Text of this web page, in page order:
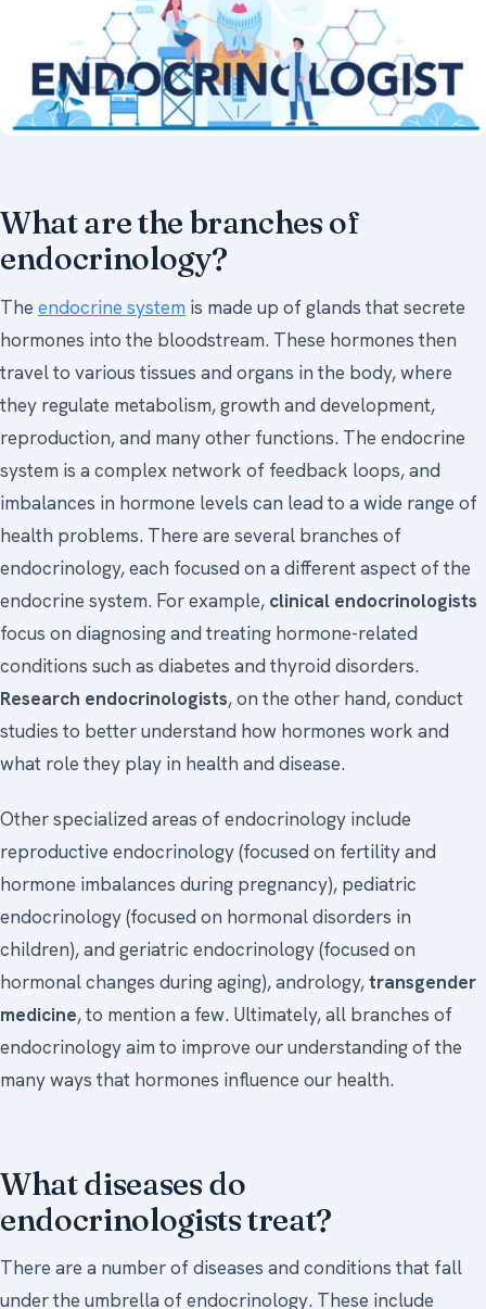
What are the branches of
endocrinology?
The endocrine system is made up of glands that secrete
hormones into the bloodstream. These hormones then
travel to various tissues and organs in the body, where
they regulate metabolism, growth and development,
reproduction, and many other functions. The endocrine
system is a complex network of feedback loops, and
imbalances in hormone levels can lead to a wide range of
health problems. There are several branches of
endocrinology, each focused on a different aspect of the
endocrine system. For example, clinical endocrinologists
focus on diagnosing and treating hormone-related
conditions such as diabetes and thyroid disorders.
Research endocrinologists, on the other hand, conduct
studies to better understand how hormones work and
what role they play in health and disease.
Other specialized areas of endocrinology include
reproductive endocrinology (focused on fertility and
hormone imbalances during pregnancy), pediatric
endocrinology (focused on hormonal disorders in
children), and geriatric endocrinology (focused on
hormonal changes during aging), andrology,transgender
medicine, to mention a few. Ultimately, all branches of
endocrinology aim to improve our understanding of the
many ways that hormones influence our health.
What diseases do
endocrinologists treat?
There are a number of diseases and conditions that fall
under the umbrella of endocrinology. These include